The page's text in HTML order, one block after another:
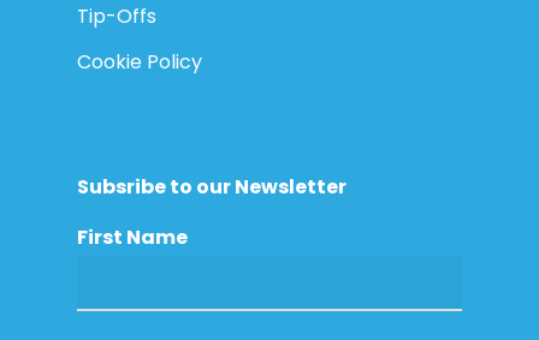
Tip-Offs
Cookie Policy
Subsribe to our Newsletter
First Name